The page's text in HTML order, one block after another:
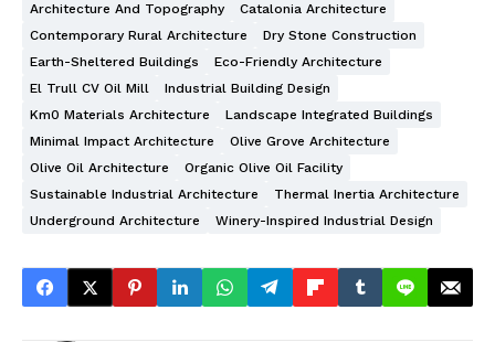
Architecture And Topography
Catalonia Architecture
Contemporary Rural Architecture
Dry Stone Construction
Earth-Sheltered Buildings
Eco-Friendly Architecture
El Trull CV Oil Mill
Industrial Building Design
Km0 Materials Architecture
Landscape Integrated Buildings
Minimal Impact Architecture
Olive Grove Architecture
Olive Oil Architecture
Organic Olive Oil Facility
Sustainable Industrial Architecture
Thermal Inertia Architecture
Underground Architecture
Winery-Inspired Industrial Design